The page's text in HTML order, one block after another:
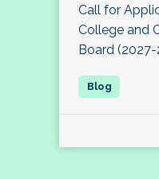
Call for
College and
Board